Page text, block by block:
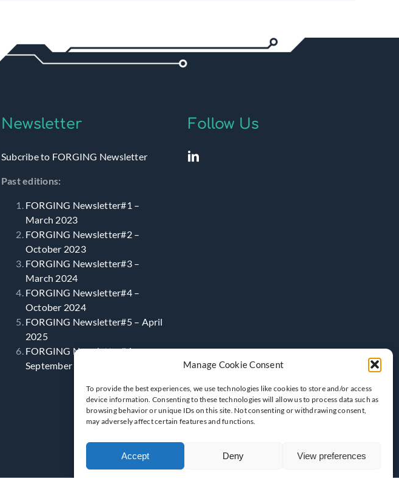
Manage Cookie Consent
To provide the best experiences, we use technologies like cookies to store and/or access
device information. Consenting to these technologies will allow us to process data such as
browsing behavior or unique IDs on this site. Not consenting or withdrawing consent,
may adversely affect certain features and functions.
Accept Deny View preferences
Newsletter
Subcribe to FORGING Newsletter
Past editions:
FORGING Newsletter#1 –
March 2023
FORGING Newsletter#2 –
October 2023
FORGING Newsletter#3 –
March 2024
FORGING Newsletter#4 –
October 2024
FORGING Newsletter#5 – April
2025
FORGING Newsletter#6-
September 2025
Follow Us